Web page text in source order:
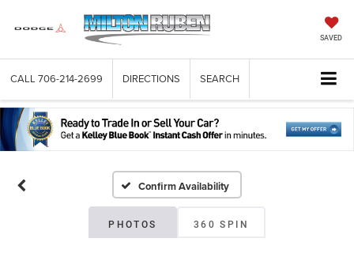
SAVED
CALL 706-214-2699 DIRECTIONS SEARCH
Confirm Availability
PHOTOS 360 SPIN